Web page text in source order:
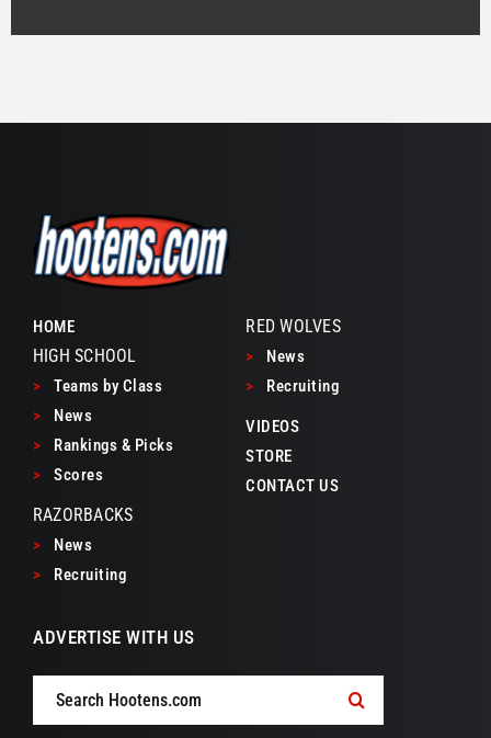
HOME
HIGH SCHOOL
>
Teams by Class
>
News
>
Rankings & Picks
>
Scores
RAZORBACKS
>
News
>
Recruiting
RED WOLVES
>
News
>
Recruiting
VIDEOS
STORE
CONTACT US
ADVERTISE WITH US
Search